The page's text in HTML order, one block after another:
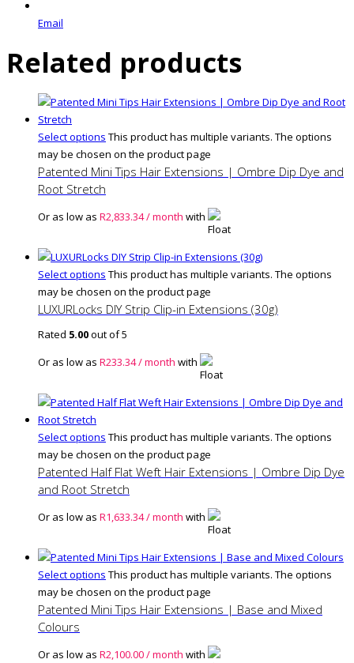
Email
Related products
Select options This product has multiple variants. The options
may be chosen on the product page
Patented Mini Tips Hair Extensions | Ombre Dip Dye and
Root Stretch
Or as low as R2,833.34/ month with
Select options This product has multiple variants. The options
may be chosen on the product page
LUXURLocks DIY Strip Clip-in Extensions (30g)
Rated 5.00out of 5
Or as low as R233.34/ month with
Select options This product has multiple variants. The options
may be chosen on the product page
Patented Half Flat Weft Hair Extensions | Ombre Dip Dye
and Root Stretch
Or as low as R1,633.34/ month with
Select options This product has multiple variants. The options
may be chosen on the product page
Patented Mini Tips Hair Extensions | Base and Mixed
Colours
Or as low as R2,100.00/ month with